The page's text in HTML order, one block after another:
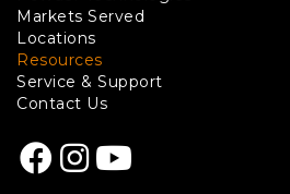
links
Markets Served
Locations
Resources
Service & Support
Contact Us